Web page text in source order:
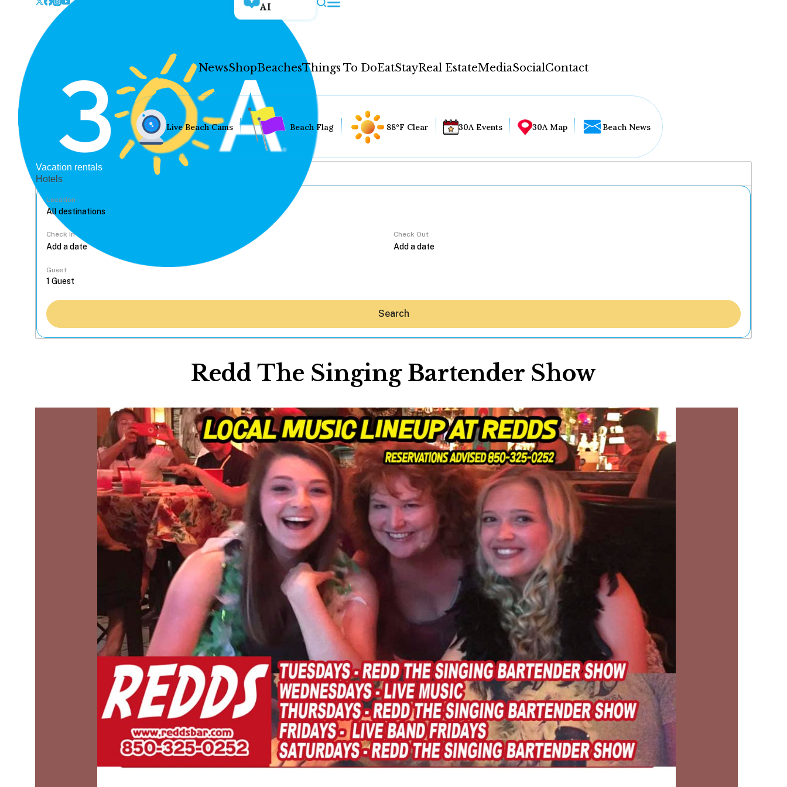
AI
NewsShopBeachesThings To DoEatStayReal EstateMediaSocialContact
Hey30A AI
News
Shop
Beaches
Things To Do
Eat
Stay
Real Estate
Media
Social
Contact
WELCOME TO 30A
Sign up for beach news and local updates—plus a
chance to win a $500 30A gift basket. One winner
each month!
Live Beach Cams Beach Flag 88°F Clear 30A Events 30A Map Beach News
Vacation rentals
Hotels
Location
Check In Check Out
Guest
Search
Redd The Singing Bartender Show